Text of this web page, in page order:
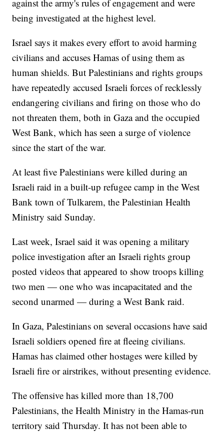
against the army's rules of engagement and were
being investigated at the highest level.
Israel says it makes every effort to avoid harming
civilians and accuses Hamas of using them as
human shields. But Palestinians and rights groups
have repeatedly accused Israeli forces of recklessly
endangering civilians and firing on those who do
not threaten them, both in Gaza and the occupied
West Bank, which has seen a surge of violence
since the start of the war.
At least five Palestinians were killed during an
Israeli raid in a built-up refugee camp in the West
Bank town of Tulkarem, the Palestinian Health
Ministry said Sunday.
Last week, Israel said it was opening a military
police investigation after an Israeli rights group
posted videos that appeared to show troops killing
two men — one who was incapacitated and the
second unarmed — during a West Bank raid.
In Gaza, Palestinians on several occasions have said
Israeli soldiers opened fire at fleeing civilians.
Hamas has claimed other hostages were killed by
Israeli fire or airstrikes, without presenting evidence.
The offensive has killed more than 18,700
Palestinians, the Health Ministry in the Hamas-run
territory said Thursday. It has not been able to